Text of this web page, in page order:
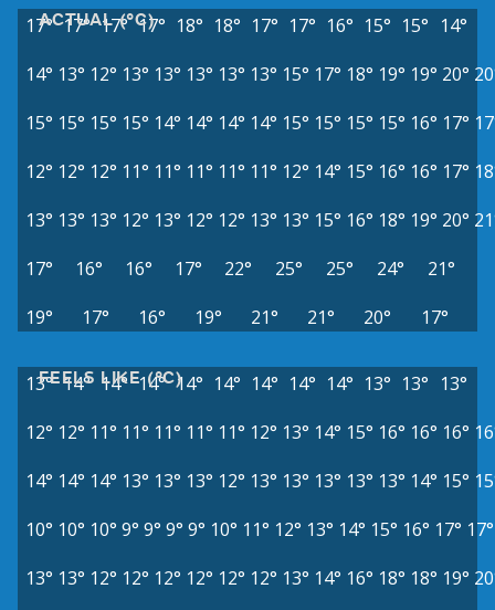
ACTUAL (°C)
17° 17° 17° 17° 18° 18° 17° 17° 16° 15° 15° 14°
14° 13° 12° 13° 13° 13° 13° 13° 15° 17° 18° 19° 19° 20°
15° 15° 15° 15° 14° 14° 14° 14° 15° 15° 15° 15° 16° 17°
12° 12° 12° 11° 11° 11° 11° 11° 12° 14° 15° 16° 16° 17°
13° 13° 13° 12° 13° 12° 12° 13° 13° 15° 16° 18° 19° 20°
17°
16° 16° 17° 22° 25° 25° 24°
21°
19°
17° 16° 19° 21° 21° 20° 17°
FEELS LIKE (°C)
13° 14° 14° 14° 14° 14° 14° 14° 14° 13° 13° 13°
12° 12° 11° 11° 11° 11° 11° 12° 13° 14° 15° 16° 16° 16°
14° 14° 14° 13° 13° 13° 12° 13° 13° 13° 13° 13° 14° 15°
10° 10° 10° 9° 9° 9° 9° 10° 11° 12° 13° 14° 15° 16° 17° 17°
13° 13° 12° 12° 12° 12° 12° 12° 13° 14° 16° 18° 18° 19°